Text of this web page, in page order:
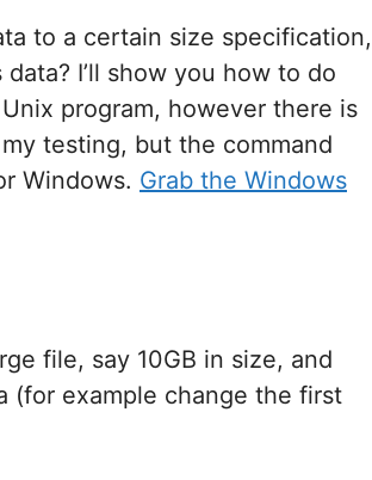
to a certain size specification,
I’ll show you how to do
program, however there is
testing, but the command
Windows. Grab the Windows
file, say 10GB in size, and
(for example change the first